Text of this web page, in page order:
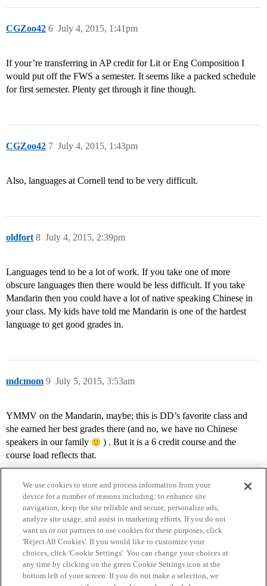
CGZoo42 July 4, 2015, 1:41pm
6
If your’re transferring in AP credit for Lit or Eng Composition I
would put off the FWS a semester. It seems like a packed schedule
for first semester. Plenty get through it fine though.
CGZoo42 July 4, 2015, 1:43pm
7
Also, languages at Cornell tend to be very difficult.
oldfort July 4, 2015, 2:39pm
8
Languages tend to be a lot of work. If you take one of more
obscure languages then there would be less difficult. If you take
Mandarin then you could have a lot of native speaking Chinese in
your class. My kids have told me Mandarin is one of the hardest
language to get good grades in.
mdcmom July 5, 2015, 3:53am
9
YMMV on the Mandarin, maybe; this is DD’s favorite class and
she earned her best grades there (and no, we have no Chinese
speakers in our family
) . But it is a 6 credit course and the
course load reflects that.
Home Categories Guidelines Terms of Service
Privacy Policy
We use cookies to store and process information from your
device for a number of reasons including: to enhance site
navigation, keep the site reliable and secure, personalize ads,
analyze site usage, and assist in marketing efforts. If you do not
want us or our partners to use cookies for these purposes, click
'Reject All Cookies'. If you would like to customize your
choices, click 'Cookie Settings'. You can change your choices at
any time by clicking on the green Cookie Settings icon at the
bottom left of your screen. If you do not make a selection, we